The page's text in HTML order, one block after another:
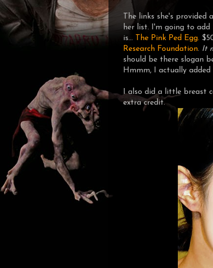
The links she's provided
her list. I'm going to add
is... The Pink Ped Egg.
Research Foundation. It
should be there slogan
Hmmm, I actually
I also did a little breast
extra credit.